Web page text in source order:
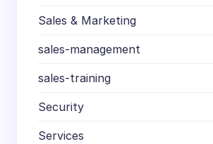
Sales & Marketing
sales-management
sales-training
Security
Services